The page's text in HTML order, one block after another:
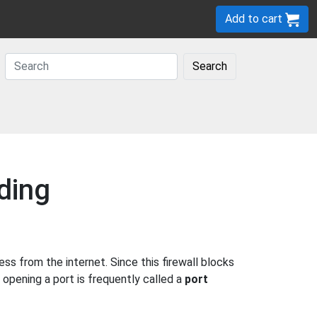
Add to cart
Search
from the internet. Since this firewall blocks
a port is frequently called a port